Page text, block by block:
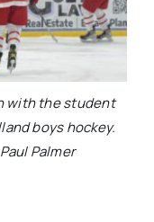
with the student
boys hockey.
Palmer